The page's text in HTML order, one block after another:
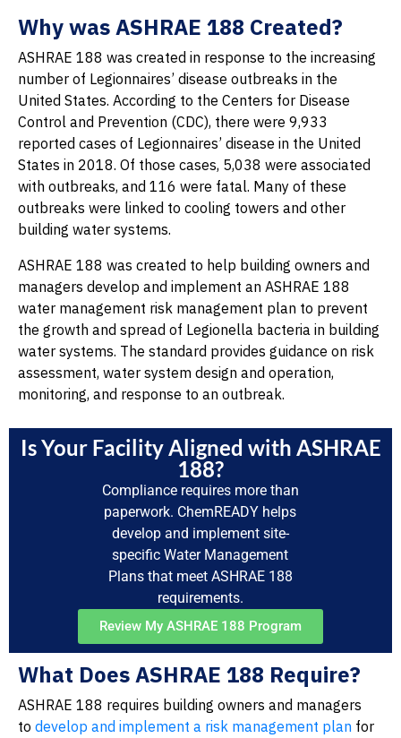
Why was ASHRAE 188 Created?
ASHRAE 188 was created in response to the increasing
number of Legionnaires’ disease outbreaks in the
United States. According to the Centers for Disease
Control and Prevention (CDC), there were 9,933
reported cases of Legionnaires’ disease in the United
States in 2018. Of those cases, 5,038 were associated
with outbreaks, and 116 were fatal. Many of these
outbreaks were linked to cooling towers and other
building water systems.
ASHRAE 188 was created to help building owners and
managers develop and implement an ASHRAE 188
water management risk management plan to prevent
the growth and spread of Legionella bacteria in building
water systems. The standard provides guidance on risk
assessment, water system design and operation,
monitoring, and response to an outbreak.
Is Your Facility Aligned with ASHRAE
188?
Compliance requires more than
paperwork. ChemREADY helps
develop and implement site-
specific Water Management
Plans that meet ASHRAE 188
requirements.
Review My ASHRAE 188 Program
What Does ASHRAE 188 Require?
ASHRAE 188 requires building owners and managers
to develop and implement a risk management plan for